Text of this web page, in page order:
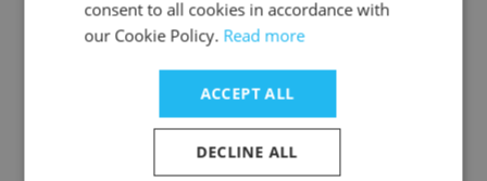
Project Manager of CAD Design
Get contacts
consent to all cookies in accordance with
our Cookie Policy. Read more
ACCEPT ALL
DECLINE ALL